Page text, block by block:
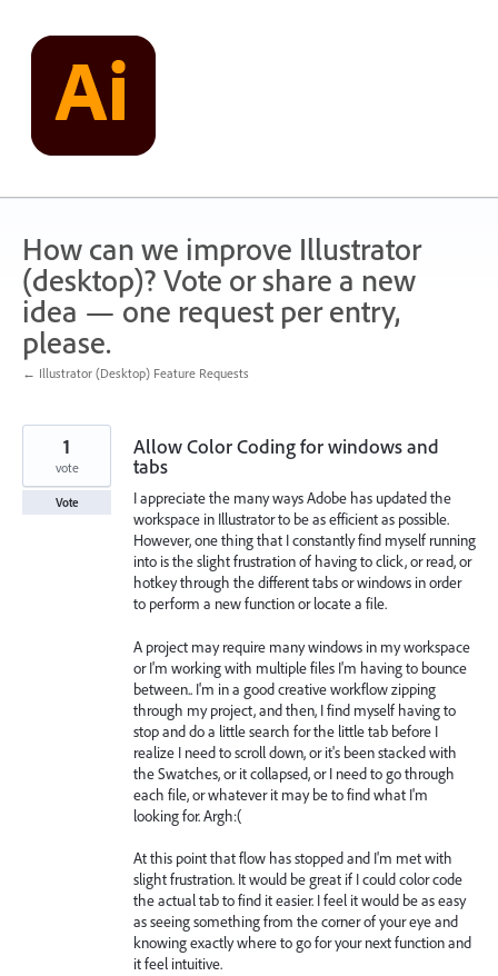
content
How can we improve Illustrator
(desktop)? Vote or share a new
idea — one request per entry,
please.
← Illustrator (Desktop) Feature Requests
Allow Color Coding for windows and
tabs
I appreciate the many ways Adobe has updated the
workspace in Illustrator to be as efficient as possible.
However, one thing that I constantly find myself running
into is the slight frustration of having to click, or read, or
hotkey through the different tabs or windows in order
to perform a new function or locate a file.
A project may require many windows in my workspace
or I'm working with multiple files I'm having to bounce
between.. I'm in a good creative workflow zipping
through my project, and then, I find myself having to
stop and do a little search for the little tab before I
realize I need to scroll down, or it's been stacked with
the Swatches, or it collapsed, or I need to go through
each file, or whatever it may be to find what I'm
looking for. Argh:(
At this point that flow has stopped and I'm met with
slight frustration. It would be great if I could color code
the actual tab to find it easier. I feel it would be as easy
as seeing something from the corner of your eye and
knowing exactly where to go for your next function and
it feel intuitive.
1
vote
Vote